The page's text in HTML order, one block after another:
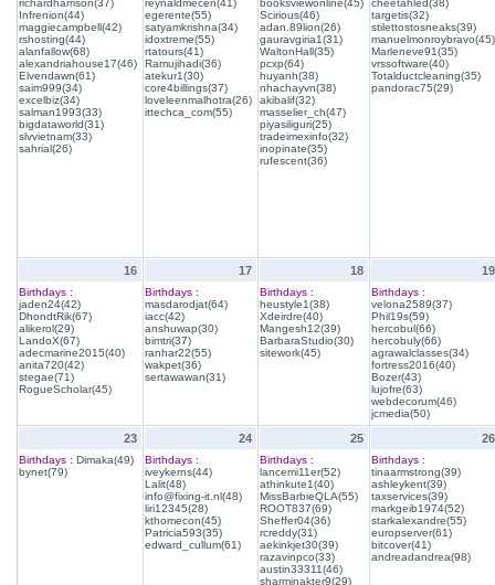
richardharrison(37)
Infrenion(44)
maggiecampbell(42)
rshosting(44)
alanfallow(68)
alexandriahouse17(46)
Elvendawn(61)
saim999(34)
excelbiz(34)
salman1993(33)
bigdataworld(31)
slvvietnam(33)
sahrial(26)
reynaldmecen(41)
egerente(55)
satyamkrishna(34)
idoxtreme(55)
rtatours(41)
Ramujihadi(36)
atekur1(30)
core4billings(37)
loveleenmalhotra(26)
ittechca_com(55)
booksviewonline(45)
Scirious(46)
adan.89lion(26)
gauravgiria1(31)
WaltonHall(35)
pcxp(64)
huyanh(38)
nhachayvn(38)
akibalif(32)
masselier_ch(47)
piyasiliguri(25)
tradeimexinfo(32)
inopinate(35)
rufescent(36)
cheetahled(38)
targetis(32)
stilettostosneaks(39)
manuelmonroybravo(45)
Marleneve91(35)
vrssoftware(40)
Totalductcleaning(35)
pandorac75(29)
16
Birthdays :
jaden24(42)
DhondtRik(67)
alikerol(29)
LandoX(67)
adecmarine2015(40)
anita720(42)
stegae(71)
RogueScholar(45)
17
Birthdays :
masdarodjat(64)
iacc(42)
anshuwap(30)
bimtri(37)
ranhar22(55)
wakpet(36)
sertawawan(31)
18
Birthdays :
heustyle1(38)
Xdeirdre(40)
Mangesh12(39)
BarbaraStudio(30)
sitework(45)
19
Birthdays :
velona2589(37)
Phil19s(59)
hercobul(66)
hercobuly(66)
agrawalclasses(34)
fortress2016(40)
Bozer(43)
lujofre(63)
webdecorum(46)
jcmedia(50)
23
Birthdays : Dimaka(49)
bynet(79)
24
Birthdays :
iveykerns(44)
Lalit(48)
info@fixing-it.nl(48)
liri12345(28)
kthomecon(45)
Patricia593(35)
edward_cullum(61)
25
Birthdays :
lancemi11er(52)
athinkute1(40)
MissBarbieQLA(55)
ROOT837(69)
Sheffer04(36)
rcreddy(31)
aekinkjet30(39)
razavinpco(33)
austin33311(46)
sharminakter9(29)
26
Birthdays :
tinaarmstrong(39)
ashleykent(39)
taxservices(39)
markgeib1974(52)
starkalexandre(55)
europserver(61)
bitcover(41)
andreadandrea(98)